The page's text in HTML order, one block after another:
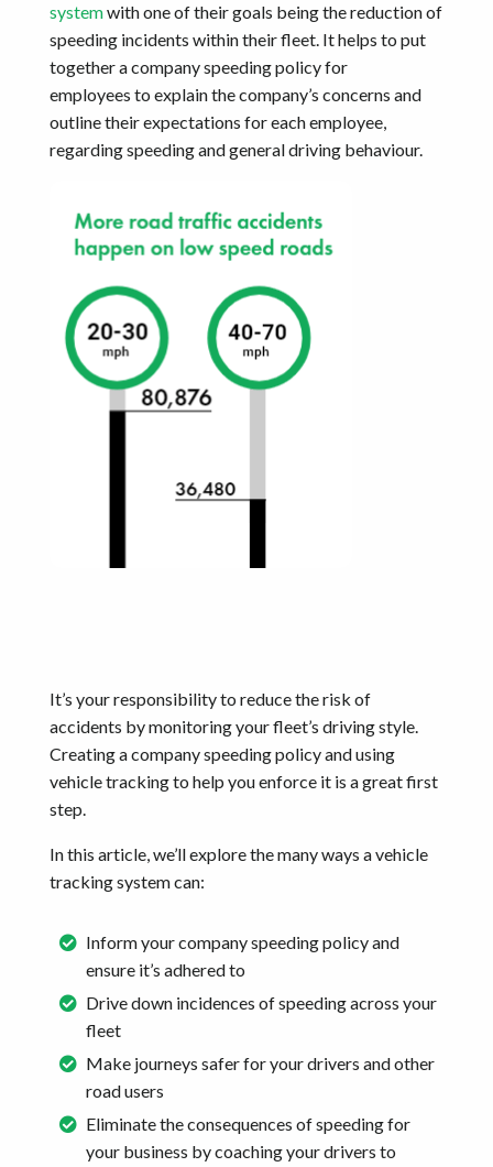
systemwith one of their goals being the reduction of
speeding incidents within their fleet. It helps to put
together a company speeding policy for
employees to explain the company’s concerns and
outline their expectations for each employee,
regarding speeding and general driving behaviour.
It’s your responsibility to reduce the risk of
accidents by monitoring your fleet’s driving style.
Creating a company speeding policy and using
vehicle tracking to help you enforce it is a great first
step.
In this article, we’ll explore the many ways a vehicle
tracking system can:
Inform your company speeding policy and
ensure it’s adhered to
Drive down incidences of speeding across your
fleet
Make journeys safer for your drivers and other
road users
Eliminate the consequences of speeding for
your business by coaching your drivers to